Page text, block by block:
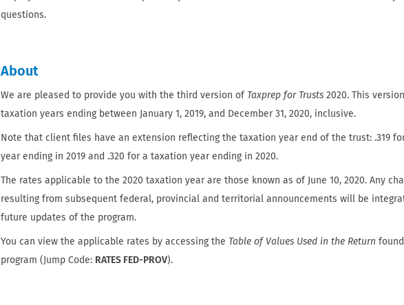
questions.
About
We are pleased to provide you with the third version of Taxprep for Trusts 2020. This
taxation years ending between January 1, 2019, and December 31, 2020, inclusive.
Note that client files have an extension reflecting the taxation year end of the trust: .319
year ending in 2019 and .320 for a taxation year ending in 2020.
The rates applicable to the 2020 taxation year are those known as of June 10, 2020. Any
resulting from subsequent federal, provincial and territorial announcements will be
future updates of the program.
You can view the applicable rates by accessing the Table of Values Used in the Return
program (Jump Code: RATES FED-PROV).